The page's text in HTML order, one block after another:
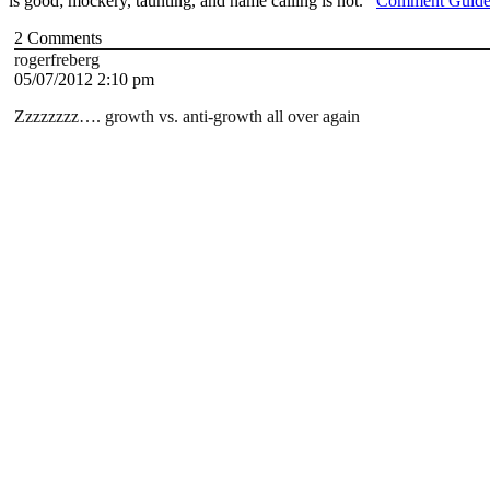
2 Comments
rogerfreberg
05/07/2012 2:10 pm
Zzzzzzzz…. growth vs. anti-growth all over again